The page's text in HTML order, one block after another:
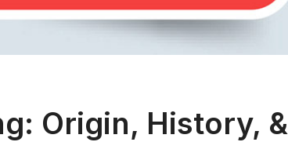
Origin, History, &